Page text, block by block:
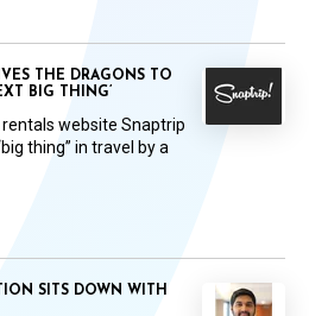
THE DRAGONS TO
BIG THING’
website Snaptrip
thing” in travel by a
SITS DOWN WITH